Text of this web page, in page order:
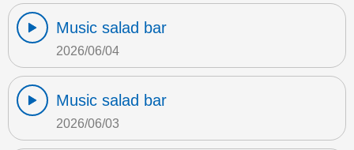
Music salad bar
2026/06/04
Music salad bar
2026/06/03